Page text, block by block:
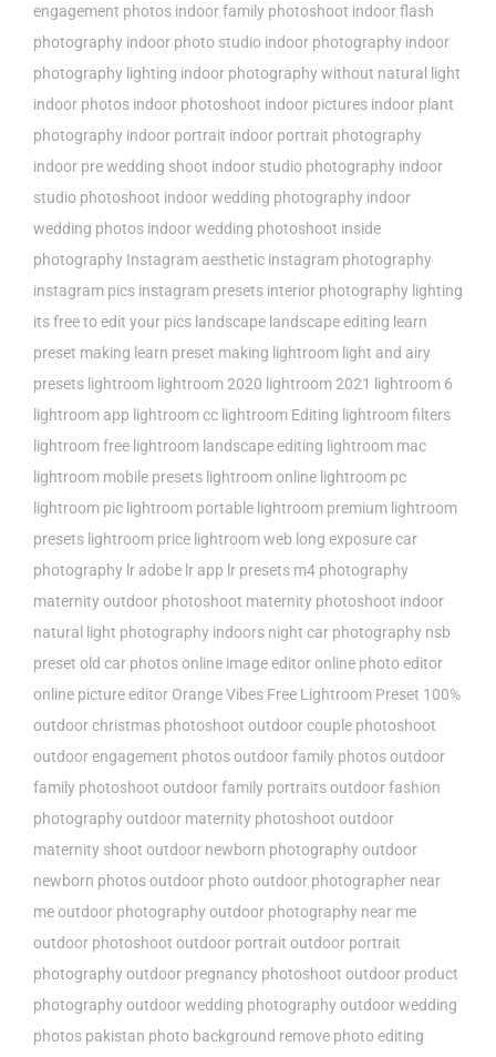
engagement photos indoor family photoshoot indoor flash
photography indoor photo studio indoor photography indoor
photography lighting indoor photography without natural light
indoor photos indoor photoshoot indoor pictures indoor plant
photography indoor portrait indoor portrait photography
indoor pre wedding shoot indoor studio photography indoor
studio photoshoot indoor wedding photography indoor
wedding photos indoor wedding photoshoot inside
photography Instagram aesthetic instagram photography
instagram pics instagram presets interior photography lighting
its free to edit your pics landscape landscape editing learn
preset making learn preset making lightroom light and airy
presets lightroom lightroom 2020 lightroom 2021 lightroom 6
lightroom app lightroom cc lightroom Editing lightroom filters
lightroom free lightroom landscape editing lightroom mac
lightroom mobile presets lightroom online lightroom pc
lightroom pic lightroom portable lightroom premium lightroom
presets lightroom price lightroom web long exposure car
photography lr adobe lr app lr presets m4 photography
maternity outdoor photoshoot maternity photoshoot indoor
natural light photography indoors night car photography nsb
preset old car photosonline image editoronline photo editor
online picture editor Orange Vibes Free Lightroom Preset 100%
outdoor christmas photoshoot outdoor couple photoshoot
outdoor engagement photosoutdoor family photosoutdoor
family photoshoot outdoor family portraitsoutdoor fashion
photographyoutdoor maternity photoshoot outdoor
maternity shoot outdoor newborn photographyoutdoor
newborn photosoutdoor photooutdoor photographer near
meoutdoor photographyoutdoor photography near me
outdoor photoshoot outdoor portrait outdoor portrait
photographyoutdoor pregnancy photoshoot outdoor product
photographyoutdoor wedding photographyoutdoor wedding
photos pakistan photo background remove photo editing